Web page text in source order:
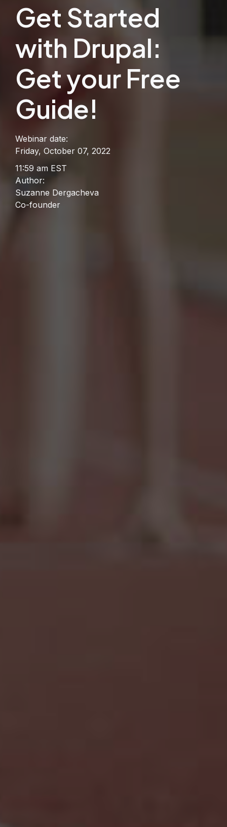
Get Started
with Drupal:
Get your Free
Guide!
Webinar date:
Friday, October 07, 2022
11:59 am EST
Author:
Suzanne Dergacheva
Co-founder